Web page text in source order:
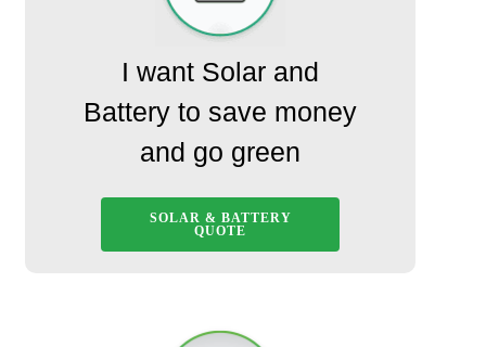
I want Solar and
Battery to save money
and go green
SOLAR & BATTERY
QUOTE